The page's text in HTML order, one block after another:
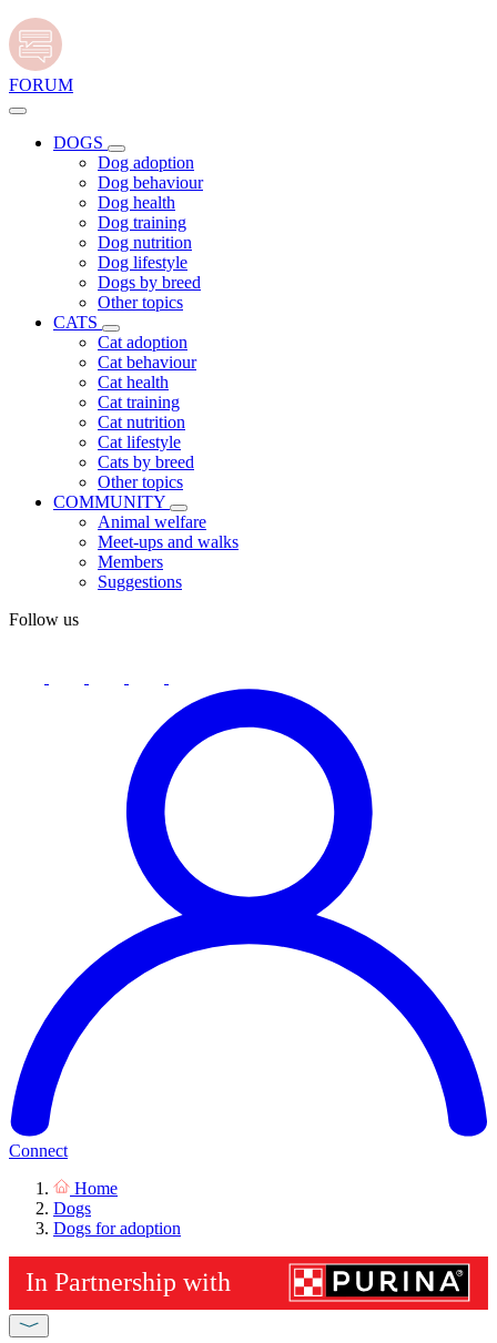
FORUM
DOGS
Dog adoption
Dog behaviour
Dog health
Dog training
Dog nutrition
Dog lifestyle
Dogs by breed
Other topics
CATS
Cat adoption
Cat behaviour
Cat health
Cat training
Cat nutrition
Cat lifestyle
Cats by breed
Other topics
COMMUNITY
Animal welfare
Meet-ups and walks
Members
Suggestions
Follow us
Connect
Home
Dogs
Dogs for adoption